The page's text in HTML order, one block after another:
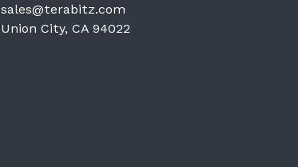
sales@terabitz.com
Union City, CA 94022